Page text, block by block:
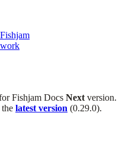
Fishjam Docs Next version.
latest version (0.29.0).